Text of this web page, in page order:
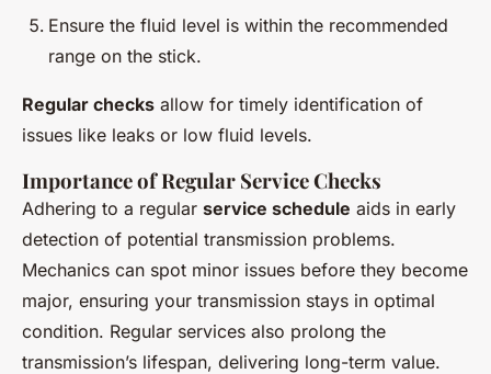
Ensure the fluid level is within the recommended
range on the stick.
Regular checks allow for timely identification of
issues like leaks or low fluid levels.
Importance of Regular Service Checks
Adhering to a regular service schedule aids in early
detection of potential transmission problems.
Mechanics can spot minor issues before they become
major, ensuring your transmission stays in optimal
condition. Regular services also prolong the
transmission’s lifespan, delivering long-term value.